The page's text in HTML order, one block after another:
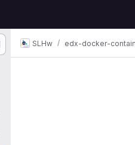
SLHw edx-docker-